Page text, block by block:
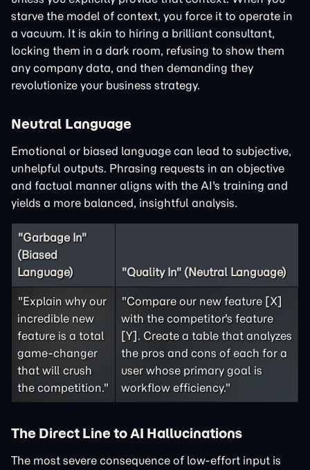
starve the model of context, you force it to operate in
a vacuum. It is akin to hiring a brilliant consultant,
locking them in a dark room, refusing to show them
any company data, and then demanding they
revolutionize your business strategy.
Neutral Language
Emotional or biased language can lead to subjective,
unhelpful outputs. Phrasing requests in an objective
and factual manner aligns with the AI's training and
yields a more balanced, insightful analysis.
"Garbage In"
(Biased
Language)
"Quality In" (Neutral Language)
"Explain why our
incredible new
feature is a total
game-changer
that will crush
the competition."
"Compare our new feature [X]
with the competitor's feature
[Y]. Create a table that analyzes
the pros and cons of each for a
user whose primary goal is
workflow efficiency."
The Direct Line to AI Hallucinations
The most severe consequence of low-effort input is